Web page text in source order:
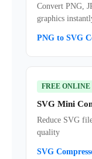
Convert PNG,
graphics
PNG to SVG
FREE ONLINE
SVG Mini
Reduce SVG
quality
SVG